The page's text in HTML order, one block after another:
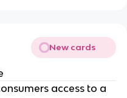
New cards
access to a